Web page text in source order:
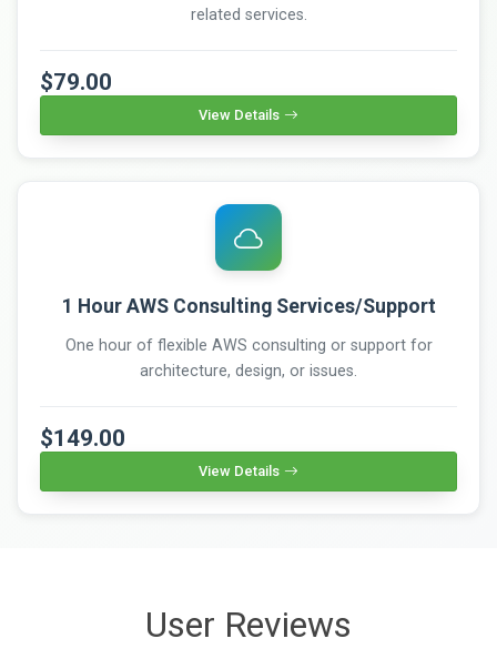
related services.
$79.00
View Details
1 Hour AWS Consulting Services/Support
One hour of flexible AWS consulting or support for
architecture, design, or issues.
$149.00
View Details
User Reviews